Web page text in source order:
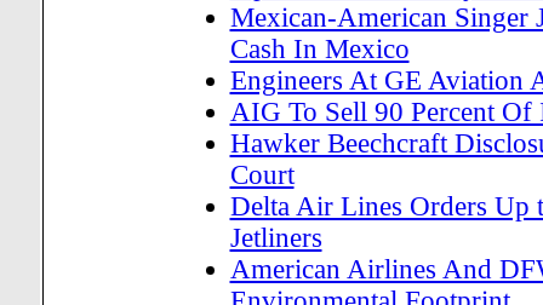
Mexican-American Singer
Cash In Mexico
Engineers At GE Aviation
AIG To Sell 90 Percent
Hawker Beechcraft
Court
Delta Air Lines Orders Up
Jetliners
American Airlines And